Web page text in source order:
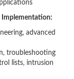
Implementation:
advanced
troubleshooting
lists, intrusion